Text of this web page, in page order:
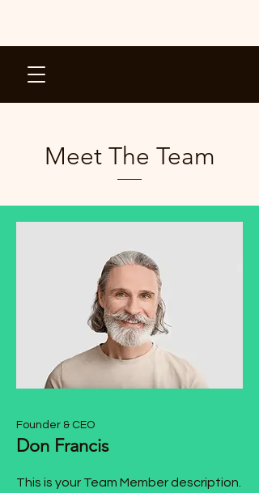
Meet The Team
Founder & CEO
Don Francis
This is your Team Member description.